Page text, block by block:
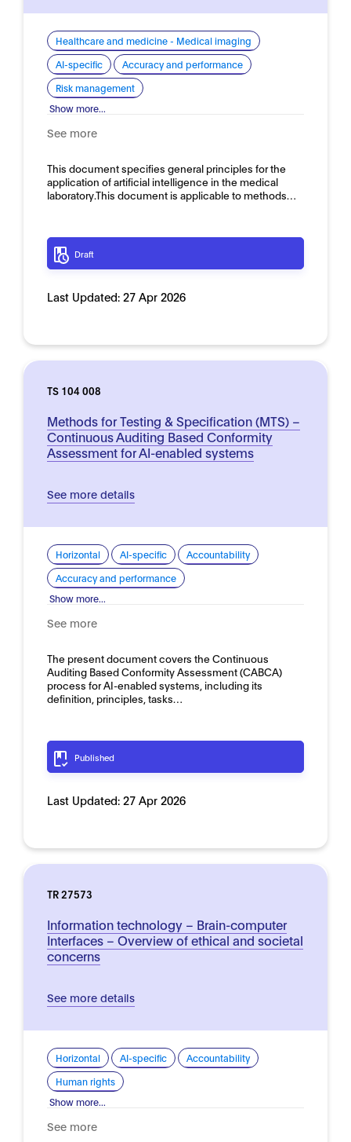
Healthcare and medicine - Medical imaging
AI-specific
Accuracy and performance
Risk management
Show more...
See more
This document specifies general principles for the
application of artificial intelligence in the medical
laboratory.This document is applicable to methods…
Draft
Last Updated: 27 Apr 2026
TS 104 008
Methods for Testing & Specification (MTS) –
Continuous Auditing Based Conformity
Assessment for AI-enabled systems
See more details
Horizontal AI-specific
Accountability
Accuracy and performance
Show more...
See more
The present document covers the Continuous
Auditing Based Conformity Assessment (CABCA)
process for AI-enabled systems, including its
definition, principles, tasks…
Published
Last Updated: 27 Apr 2026
TR 27573
Information technology – Brain-computer
Interfaces – Overview of ethical and societal
concerns
See more details
Horizontal AI-specific
Accountability
Human rights
Show more...
See more